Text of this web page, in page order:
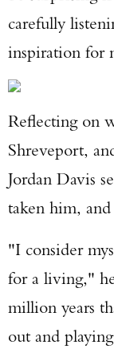
carefully
inspiration for
Reflecting on
Shreveport,
Jordan Davis
taken him,
"I consider
for a living,"
million years
out and